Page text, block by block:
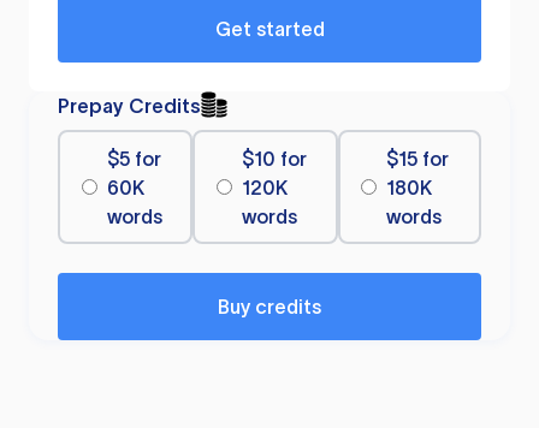
Get started
Prepay Credits
$5 for
60K
words
$10 for
120K
words
$15 for
180K
words
Buy credits